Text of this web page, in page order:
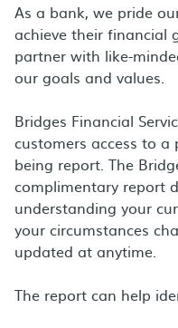
As a bank, we pride
achieve their financial
partner with like-
our goals and values.
Bridges Financial
customers access to
being report. The
complimentary report
understanding your
your circumstances
updated at anytime.
The report can help